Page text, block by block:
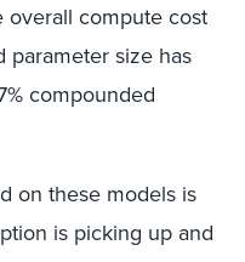
overall compute cost
parameter size has
compounded
on these models is
is picking up and